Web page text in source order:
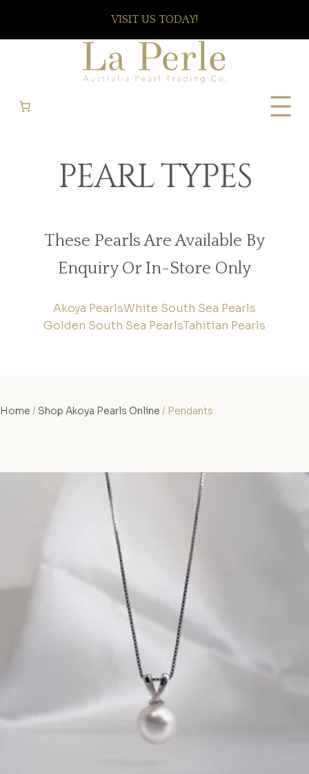
VISIT US TODAY!
PEARL TYPES
These Pearls Are Available By
Enquiry Or In-Store Only
Akoya PearlsWhite South Sea Pearls
Golden South Sea PearlsTahitian Pearls
Home / Shop Akoya Pearls Online / Pendants